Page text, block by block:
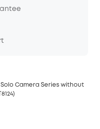
Camera Series without